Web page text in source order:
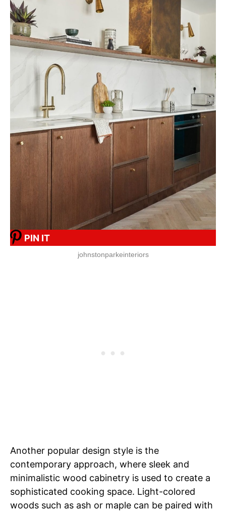
PIN IT
johnstonparkeinteriors
Another popular design style is the
contemporary approach, where sleek and
minimalistic wood cabinetry is used to create a
sophisticated cooking space. Light-colored
woods such as ash or maple can be paired with